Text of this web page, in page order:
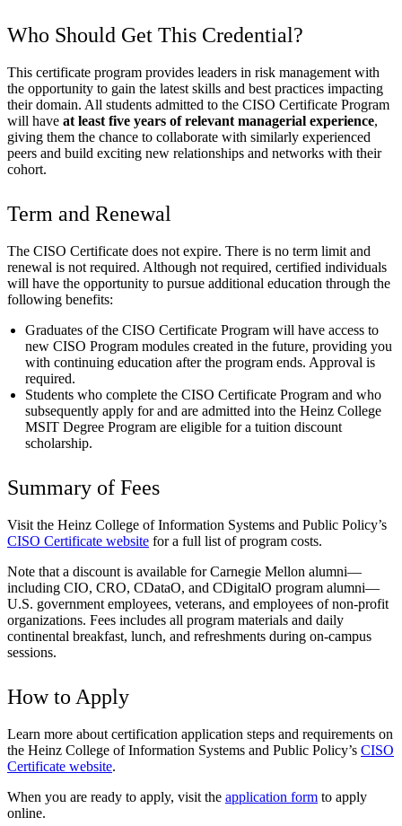
Who Should Get This Credential?
This certificate program provides leaders in risk management with
the opportunity to gain the latest skills and best practices impacting
their domain. All students admitted to the CISO Certificate Program
will have at least five years of relevant managerial experience,
giving them the chance to collaborate with similarly experienced
peers and build exciting new relationships and networks with their
cohort.
Term and Renewal
The CISO Certificate does not expire. There is no term limit and
renewal is not required. Although not required, certified individuals
will have the opportunity to pursue additional education through the
following benefits:
Graduates of the CISO Certificate Program will have access to
new CISO Program modules created in the future, providing you
with continuing education after the program ends. Approval is
required.
Students who complete the CISO Certificate Program and who
subsequently apply for and are admitted into the Heinz College
MSIT Degree Program are eligible for a tuition discount
scholarship.
Summary of Fees
Visit the Heinz College of Information Systems and Public Policy’s
CISO Certificate website for a full list of program costs.
Note that a discount is available for Carnegie Mellon alumni—
including CIO, CRO, CDataO, and CDigitalO program alumni—
U.S. government employees, veterans, and employees of non-profit
organizations. Fees includes all program materials and daily
continental breakfast, lunch, and refreshments during on-campus
sessions.
How to Apply
Learn more about certification application steps and requirements on
the Heinz College of Information Systems and Public Policy’s CISO
Certificate website.
When you are ready to apply, visit the application form to apply
online.